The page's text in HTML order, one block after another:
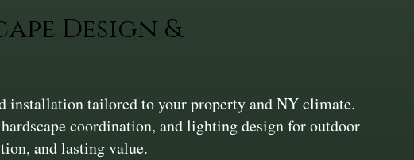
Design &
installation tailored to your property and NY climate.
coordination, and lighting design for outdoor
and lasting value.